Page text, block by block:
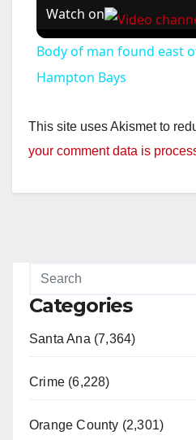
Watch on
Body of man found east
Hampton Bays
This site uses Akismet to
your comment data is
Categories
Santa Ana (7,364)
Crime (6,228)
Orange County (2,301)